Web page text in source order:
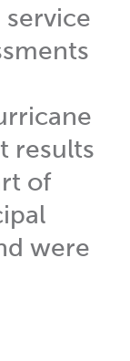
results
of
were